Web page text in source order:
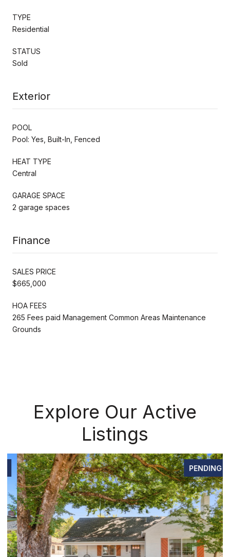
TYPE
Residential
STATUS
Sold
Exterior
POOL
Pool: Yes, Built-In, Fenced
HEAT TYPE
Central
GARAGE SPACE
2 garage spaces
Finance
SALES PRICE
$665,000
HOA FEES
265 Fees paid Management Common Areas Maintenance
Grounds
Explore Our Active
Listings
PENDING